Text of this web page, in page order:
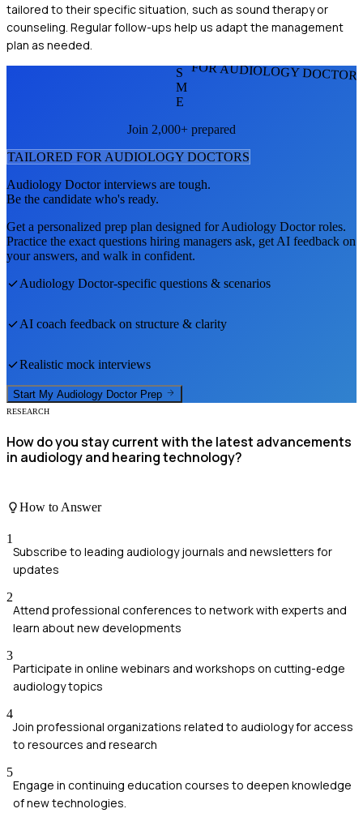
tailored to their specific situation, such as sound therapy or
counseling. Regular follow-ups help us adapt the management
plan as needed.
FOR AUDIOLOGY
S
M
E
Join 2,000+ prepared
TAILORED FOR AUDIOLOGY DOCTORS
Audiology Doctorinterviews are tough.
Be the candidate who's ready.
Get a personalized prep plan designed forAudiology Doctorroles.
Practice the exact questions hiring managers ask, get AI feedback on
your answers, and walk in confident.
Audiology Doctor-specific questions & scenarios
AI coach feedback on structure & clarity
Realistic mock interviews
Start My Audiology Doctor Prep
RESEARCH
How do you stay current with the latest advancements
in audiology and hearing technology?
How to Answer
1
Subscribe to leading audiology journals and newsletters for
updates
2
Attend professional conferences to network with experts and
learn about new developments
3
Participate in online webinars and workshops on cutting-edge
audiology topics
4
Join professional organizations related to audiology for access
to resources and research
5
Engage in continuing education courses to deepen knowledge
of new technologies.